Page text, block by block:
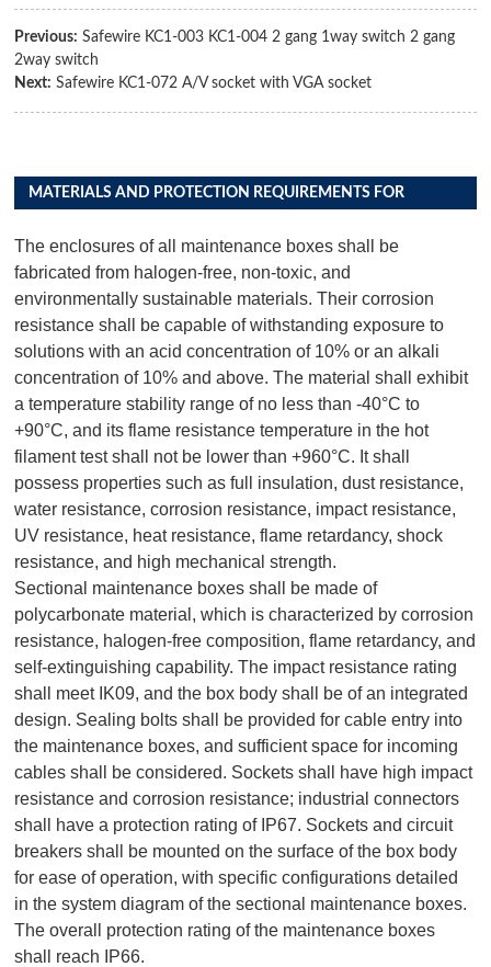
Previous: Safewire KC1-003 KC1-004 2 gang 1way switch 2 gang
2way switch
Next: Safewire KC1-072 A/V socket with VGA socket
MATERIALS AND PROTECTION REQUIREMENTS FOR
The enclosures of all maintenance boxes shall be
fabricated from halogen-free, non-toxic, and
environmentally sustainable materials. Their corrosion
resistance shall be capable of withstanding exposure to
solutions with an acid concentration of 10% or an alkali
concentration of 10% and above. The material shall exhibit
a temperature stability range of no less than -40°C to
+90°C, and its flame resistance temperature in the hot
filament test shall not be lower than +960°C. It shall
possess properties such as full insulation, dust resistance,
water resistance, corrosion resistance, impact resistance,
UV resistance, heat resistance, flame retardancy, shock
resistance, and high mechanical strength.
Sectional maintenance boxes shall be made of
polycarbonate material, which is characterized by corrosion
resistance, halogen-free composition, flame retardancy, and
self-extinguishing capability. The impact resistance rating
shall meet IK09, and the box body shall be of an integrated
design. Sealing bolts shall be provided for cable entry into
the maintenance boxes, and sufficient space for incoming
cables shall be considered. Sockets shall have high impact
resistance and corrosion resistance; industrial connectors
shall have a protection rating of IP67. Sockets and circuit
breakers shall be mounted on the surface of the box body
for ease of operation, with specific configurations detailed
in the system diagram of the sectional maintenance boxes.
The overall protection rating of the maintenance boxes
shall reach IP66.